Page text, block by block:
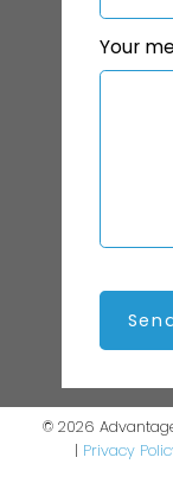
Your
© 2026
Privacy